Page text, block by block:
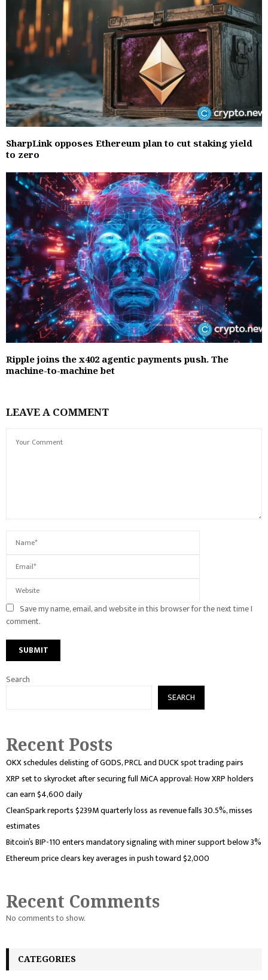
SharpLink opposes Ethereum plan to cut staking yield
to zero
Ripple joins the x402 agentic payments push. The
machine-to-machine bet
LEAVE A COMMENT
Save my name, email, and website in this browser for the next time I
comment.
Search
SEARCH
Recent Posts
OKX schedules delisting of GODS, PRCL and DUCK spot trading pairs
XRP set to skyrocket after securing full MiCA approval: How XRP holders
can earn $4,600 daily
CleanSpark reports $239M quarterly loss as revenue falls 30.5%, misses
estimates
Bitcoin’s BIP-110 enters mandatory signaling with miner support below 3%
Ethereum price clears key averages in push toward $2,000
Recent Comments
No comments to show.
CATEGORIES